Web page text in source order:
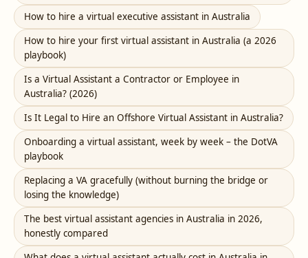
How to hire a virtual executive assistant in Australia
How to hire your first virtual assistant in Australia (a 2026
playbook)
Is a Virtual Assistant a Contractor or Employee in
Australia? (2026)
Is It Legal to Hire an Offshore Virtual Assistant in Australia?
Onboarding a virtual assistant, week by week – the DotVA
playbook
Replacing a VA gracefully (without burning the bridge or
losing the knowledge)
The best virtual assistant agencies in Australia in 2026,
honestly compared